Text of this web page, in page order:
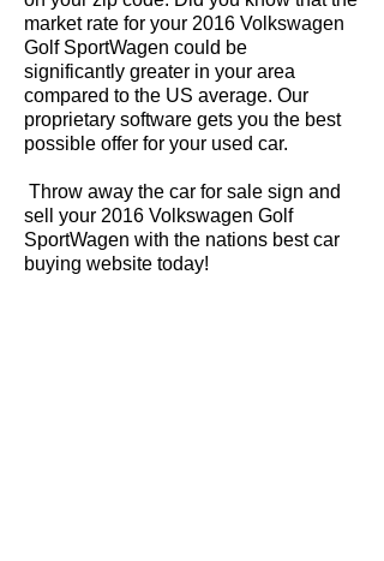
market rate for your 2016 Volkswagen
Golf SportWagen could be
significantly greater in your area
compared to the US average. Our
proprietary software gets you the best
possible offer for your used car.
Throw away the car for sale sign and
sell your 2016 Volkswagen Golf
SportWagen with the nations best car
buying website today!